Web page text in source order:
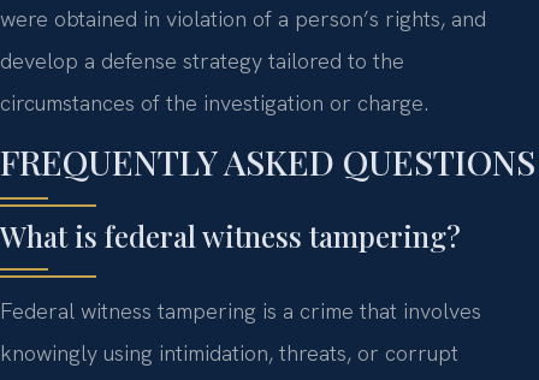
were obtained in violation of a person’s rights, and
develop a defense strategy tailored to the
circumstances of the investigation or charge.
FREQUENTLY ASKED QUESTIONS
What is federal witness tampering?
Federal witness tampering is a crime that involves
knowingly using intimidation, threats, or corrupt